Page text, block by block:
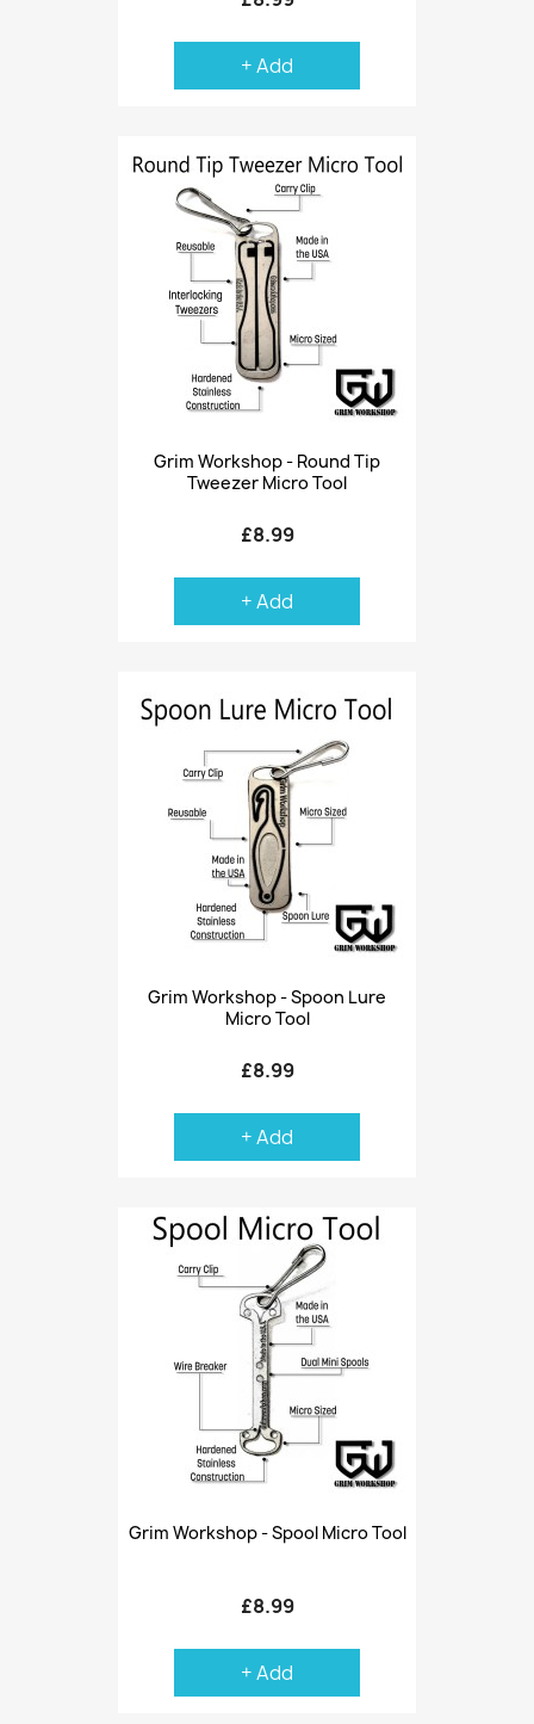
+ Add
Grim Workshop - Round Tip
Tweezer Micro Tool
£8.99
+ Add
Grim Workshop - Spoon Lure
Micro Tool
£8.99
+ Add
Grim Workshop - Spool Micro Tool
£8.99
+ Add